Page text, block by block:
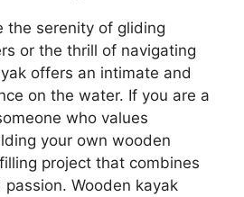
the serenity of gliding
or the thrill of navigating
offers an intimate and
on the water. If you are a
who values
your own wooden
project that combines
Wooden kayak